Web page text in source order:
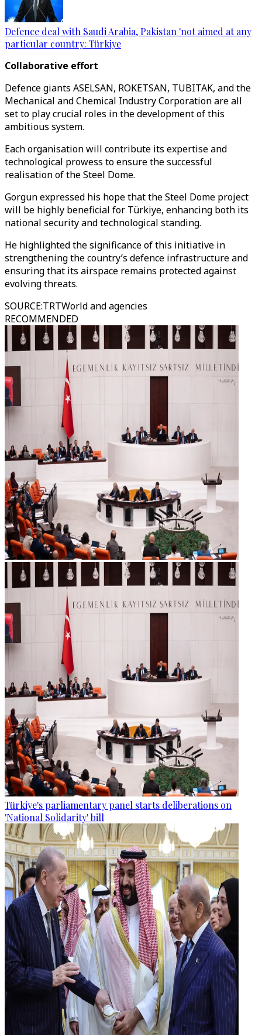
Defence deal with Saudi Arabia, Pakistan 'not aimed at any
particular country: Türkiye
Collaborative effort
Defence giants ASELSAN, ROKETSAN, TUBITAK, and the
Mechanical and Chemical Industry Corporation are all
set to play crucial roles in the development of this
ambitious system.
Each organisation will contribute its expertise and
technological prowess to ensure the successful
realisation of the Steel Dome.
Gorgun expressed his hope that the Steel Dome project
will be highly beneficial for Türkiye, enhancing both its
national security and technological standing.
He highlighted the significance of this initiative in
strengthening the country’s defence infrastructure and
ensuring that its airspace remains protected against
evolving threats.
SOURCE:TRTWorld and agencies
RECOMMENDED
Türkiye's parliamentary panel starts deliberations on
'National Solidarity' bill